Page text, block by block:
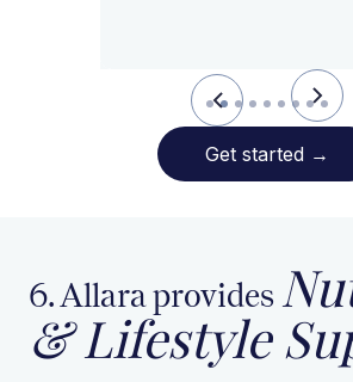
Slide 2 of 9.
Get started →
6. Allara provides
& Lifestyle